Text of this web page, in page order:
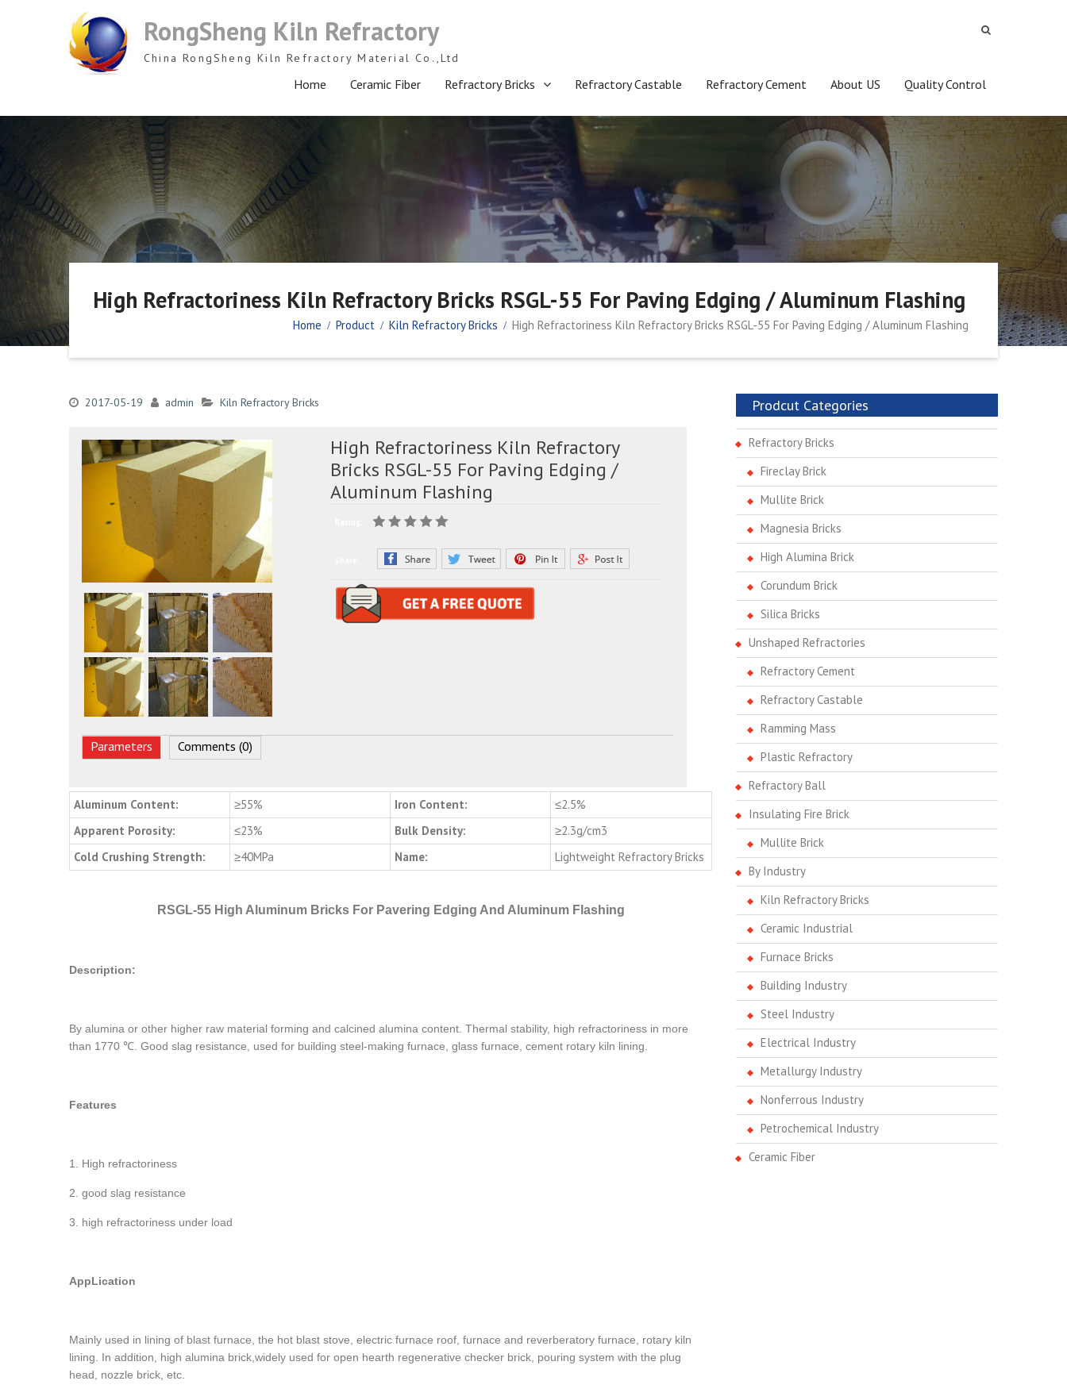
RongSheng Kiln Refractory
China RongSheng Kiln Refractory Material Co.,Ltd
Home Ceramic Fiber Refractory Bricks Refractory Castable Refractory Cement About US Quality Control
High Refractoriness Kiln Refractory Bricks RSGL-55 For Paving Edging / Aluminum Flashing
Home Product Kiln Refractory Bricks High Refractoriness Kiln Refractory Bricks RSGL-55 For Paving Edging / Aluminum Flashing
2017-05-19 admin Kiln Refractory Bricks
High Refractoriness Kiln Refractory
Bricks RSGL-55 For Paving Edging /
Aluminum Flashing
Parameters Comments (0)
Aluminum Content: ≥55% Iron Content:
≤2.5%
Apparent Porosity:
≤23% Bulk Density:
≥2.3g/cm3
Cold Crushing Strength:
≥40MPa Name: Lightweight Refractory Bricks
RSGL-55 High Aluminum Bricks For Pavering Edging And Aluminum Flashing
Description:
By alumina or other higher raw material forming and calcined alumina content. Thermal stability, high refractoriness in more
than 1770 ℃. Good slag resistance, used for building steel-making furnace, glass furnace, cement rotary kiln lining.
Features
1. High refractoriness
2. good slag resistance
3. high refractoriness under load
AppLication
Mainly used in lining of blast furnace, the hot blast stove, electric furnace roof, furnace and reverberatory furnace, rotary kiln
lining. In addition, high alumina brick,widely used for open hearth regenerative checker brick, pouring system with the plug
head, nozzle brick, etc.
Prodcut Categories
Refractory Bricks
Fireclay Brick
Mullite Brick
Magnesia Bricks
High Alumina Brick
Corundum Brick
Silica Bricks
Unshaped Refractories
Refractory Cement
Refractory Castable
Ramming Mass
Plastic Refractory
Refractory Ball
Insulating Fire Brick
Mullite Brick
By Industry
Kiln Refractory Bricks
Ceramic Industrial
Furnace Bricks
Building Industry
Steel Industry
Electrical Industry
Metallurgy Industry
Nonferrous Industry
Petrochemical Industry
Ceramic Fiber